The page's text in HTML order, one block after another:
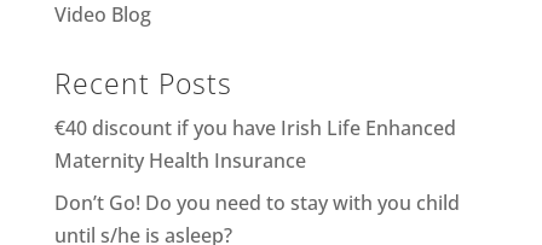
Video Blog
Recent Posts
€40 discount if you have Irish Life Enhanced
Maternity Health Insurance
Don’t Go! Do you need to stay with you child
until s/he is asleep?